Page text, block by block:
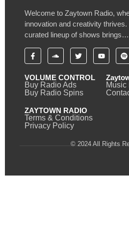
Welcome to Zaytown Radio,
innovation and creativity
curated lineup of shows brings…
VOLUME CONTROL
Buy Radio Ads
Buy Radio Spins
Music
ZAYTOWN RADIO
Terms & Conditions
Privacy Policy
© 2024 All Rights